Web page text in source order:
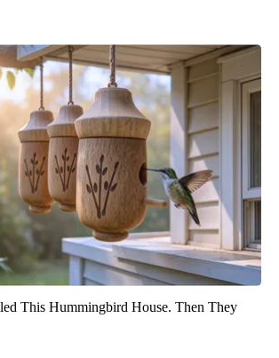
This Hummingbird House. Then They